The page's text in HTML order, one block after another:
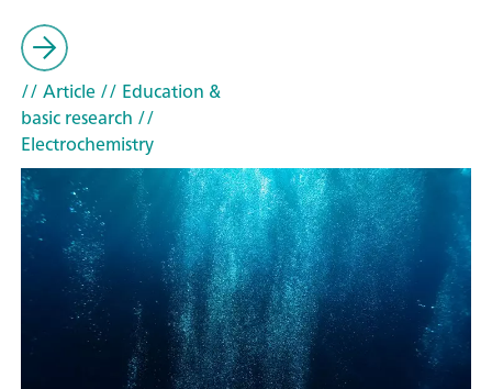
// Article// Education &
basic research //
Electrochemistry